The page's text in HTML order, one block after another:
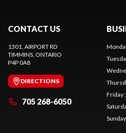
CONTACT US
1301, AIRPORT RD
TIMMINS, ONTARIO
P4P 0A8
DIRECTIONS
705 268-6050
Friday:
Sunday